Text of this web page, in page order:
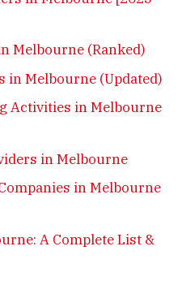
Melbourne (Ranked)
in Melbourne (Updated)
Activities in Melbourne
in Melbourne
in Melbourne
A Complete List &